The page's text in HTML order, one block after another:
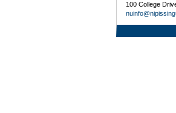
100 College